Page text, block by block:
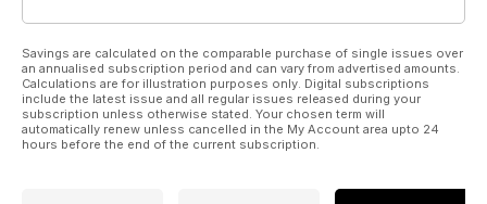
Savings are calculated on the comparable purchase of single issues over
an annualised subscription period and can vary from advertised amounts.
Calculations are for illustration purposes only. Digital subscriptions
include the latest issue and all regular issues released during your
subscription unless otherwise stated. Your chosen term will
automatically renew unless cancelled in the My Account area upto 24
hours before the end of the current subscription.